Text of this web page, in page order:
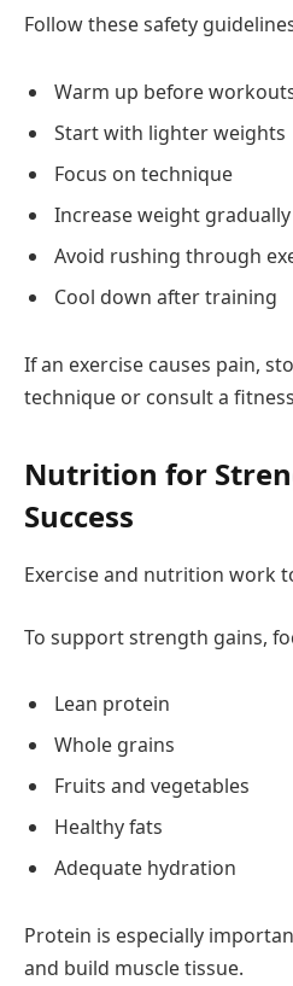
Follow these safety
Warm up before
Start with lighter weights
Focus on technique
Increase weight gradually
Avoid rushing through
Cool down after training
If an exercise causes pain,
technique or consult a
Nutrition for
Success
Exercise and nutrition work
To support strength gains,
Lean protein
Whole grains
Fruits and vegetables
Healthy fats
Adequate hydration
Protein is especially
and build muscle tissue.